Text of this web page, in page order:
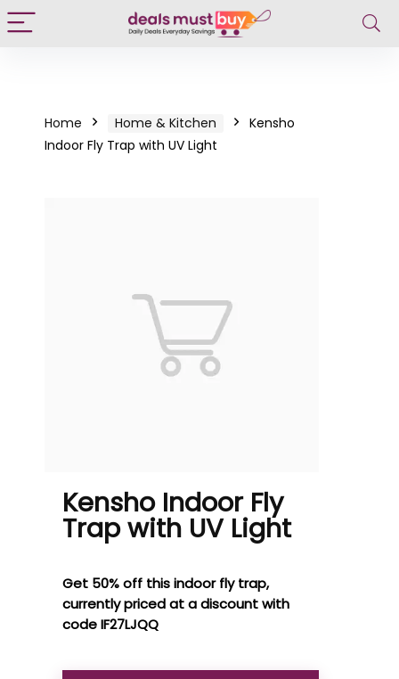
Home Home & Kitchen
Kensho
Indoor Fly Trap with UV Light
Kensho Indoor Fly
Trap with UV Light
Get 50% off this indoor fly trap,
currently priced at a discount with
code IF27LJQQ